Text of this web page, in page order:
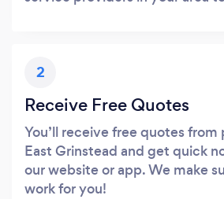
2
Receive Free Quotes
You’ll receive free quotes from
East Grinstead and get quick
our website or app. We make
work for you!